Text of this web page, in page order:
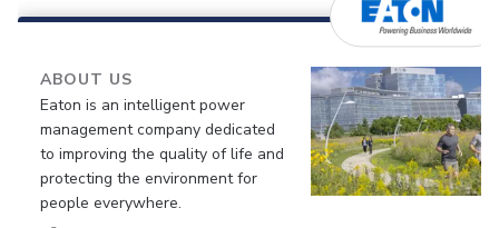
ABOUT US
Eaton is an intelligent power
management company dedicated
to improving the quality of life and
protecting the environment for
people everywhere.